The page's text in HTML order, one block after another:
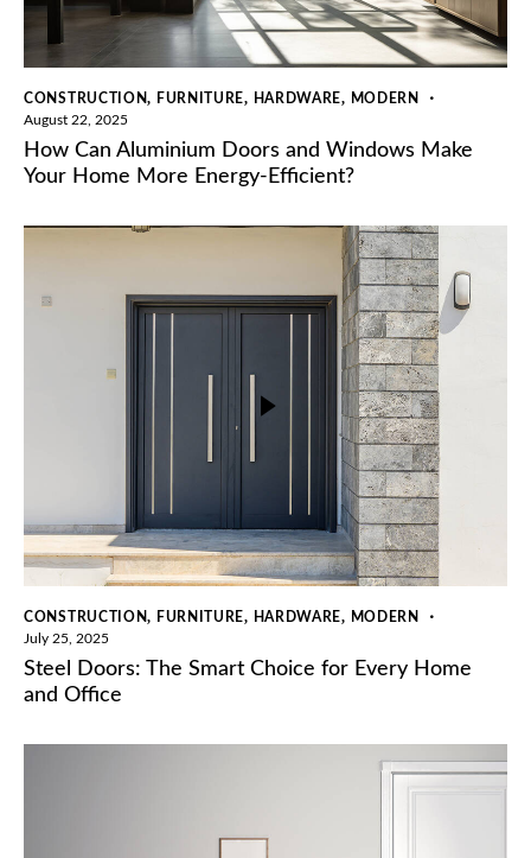
CONSTRUCTION, FURNITURE, HARDWARE, MODERN
August 22, 2025
How Can Aluminium Doors and Windows Make
Your Home More Energy-Efficient?
CONSTRUCTION, FURNITURE, HARDWARE, MODERN
July 25, 2025
Steel Doors: The Smart Choice for Every Home
and Office